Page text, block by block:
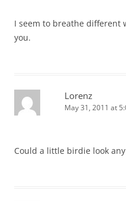
I seem to breathe different
you.
Lorenz
May 31, 2011 at
Could a little birdie look